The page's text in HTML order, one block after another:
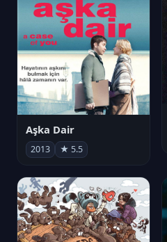
Aşka Dair
2013 ★ 5.5